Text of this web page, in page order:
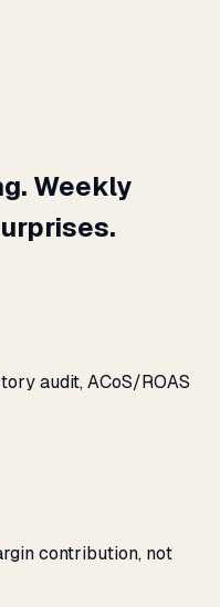
Weekly
audit, ACoS/ROAS
contribution, not